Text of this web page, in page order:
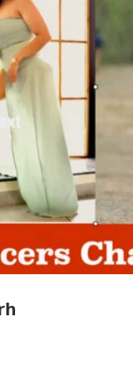
In Global
How
in Sector 17
For Diseases Of
In
Unlock
Medical
5 Best
made